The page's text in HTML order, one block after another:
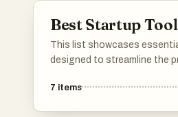
Best Startup
This list showcases
designed to streamline the
tools provide valuable
7 items